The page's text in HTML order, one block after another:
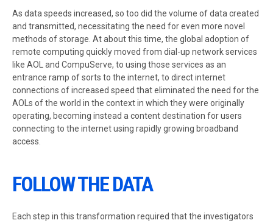
As data speeds increased, so too did the volume of data created
and transmitted, necessitating the need for even more novel
methods of storage. At about this time, the global adoption of
remote computing quickly moved from dial-up network services
like AOL and CompuServe, to using those services as an
entrance ramp of sorts to the internet, to direct internet
connections of increased speed that eliminated the need for the
AOLs of the world in the context in which they were originally
operating, becoming instead a content destination for users
connecting to the internet using rapidly growing broadband
access.
FOLLOW THE DATA
Each step in this transformation required that the investigators